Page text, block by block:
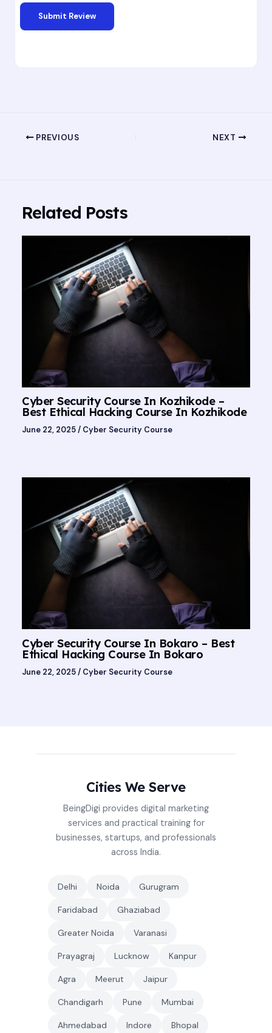
PREVIOUS NEXT
Related Posts
Cyber Security Course In Kozhikode –
Best Ethical Hacking Course In Kozhikode
June 22, 2025/ Cyber Security Course
Cyber Security Course In Bokaro – Best
Ethical Hacking Course In Bokaro
June 22, 2025/ Cyber Security Course
Cities We Serve
BeingDigi provides digital marketing
services and practical training for
businesses, startups, and professionals
across India.
Delhi Noida Gurugram
Faridabad Ghaziabad
Greater Noida Varanasi
Prayagraj Lucknow Kanpur
Agra Meerut Jaipur
Chandigarh Pune Mumbai
Ahmedabad Indore Bhopal